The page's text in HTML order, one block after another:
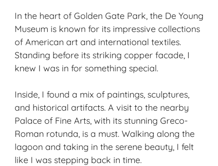
In the heart of Golden Gate Park, the De Young
Museum is known for its impressive collections
of American art and international textiles.
Standing before its striking copper facade, I
knew I was in for something special.
Inside, I found a mix of paintings, sculptures,
and historical artifacts. A visit to the nearby
Palace of Fine Arts, with its stunning Greco-
Roman rotunda, is a must. Walking along the
lagoon and taking in the serene beauty, I felt
like I was stepping back in time.